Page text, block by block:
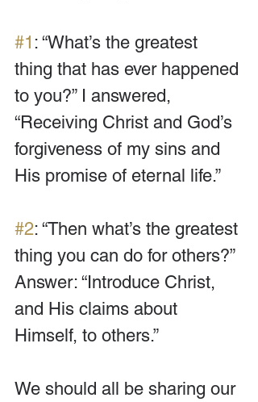
#1 : “What’s the greatest
thing that has ever happened
to you?” I answered,
“Receiving Christ and God’s
forgiveness of my sins and
His promise of eternal life.”
#2: “Then what’s the greatest
thing you can do for others?”
Answer: “Introduce Christ,
and His claims about
Himself, to others.”
We should all be sharing our